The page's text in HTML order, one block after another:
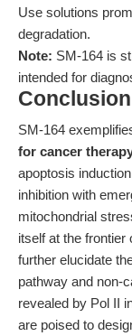
Use solutions
degradation.
Note: SM-164 is
intended for
SM-164
for cancer
apoptosis
inhibition with
mitochondrial
itself at the
further elucidate
pathway and non-
revealed by Pol II
are poised to